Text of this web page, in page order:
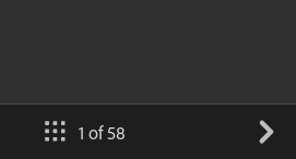
1 of 58